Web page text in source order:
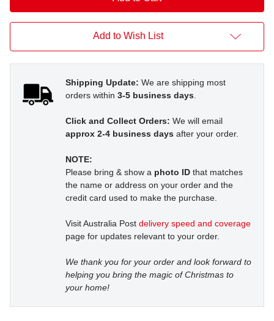
Add to Wish List
Shipping Update: We are shipping most
orders within 3-5 business days
Click and Collect Orders: We will email
approx 2-4 business days after your order.
NOTE:
Please bring & show a photo ID that matches
the name or address on your order and the
credit card used to make the purchase.
Visit Australia Post delivery speed and coverage
page for updates relevant to your order.
We thank you for your order and look forward to
helping you bring the magic of Christmas to
your home!